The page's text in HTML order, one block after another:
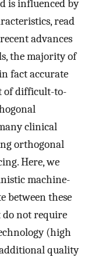
is influenced by
read
advances
the majority of
fact accurate
of difficult-to-
clinical
orthogonal
Here, we
machine-
between these
do not require
(high
quality